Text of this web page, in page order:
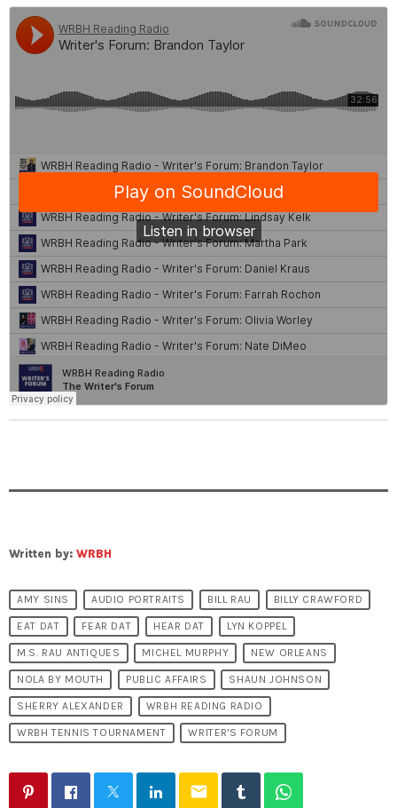
Written by: WRBH
AMY SINS AUDIO PORTRAITS BILL RAU BILLY CRAWFORD
EAT DAT FEAR DAT HEAR DAT LYN KOPPEL
M.S. RAU ANTIQUES MICHEL MURPHY NEW ORLEANS
NOLA BY MOUTH PUBLIC AFFAIRS SHAUN JOHNSON
SHERRY ALEXANDER WRBH READING RADIO
WRBH TENNIS TOURNAMENT WRITER'S FORUM
email